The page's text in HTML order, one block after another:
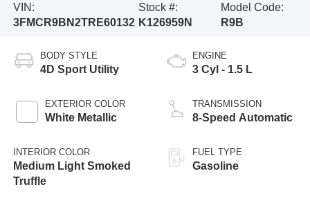
VIN:
3FMCR9BN2TRE60132
Stock #:
K126959N
Model Code:
R9B
BODY STYLE
4D Sport Utility
EXTERIOR COLOR
White Metallic
INTERIOR COLOR
Medium Light Smoked
Truffle
ENGINE
3 Cyl - 1.5 L
TRANSMISSION
8-Speed Automatic
FUEL TYPE
Gasoline